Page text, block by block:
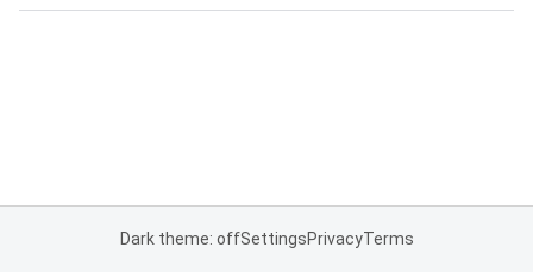
Dark theme: offSettingsPrivacyTerms